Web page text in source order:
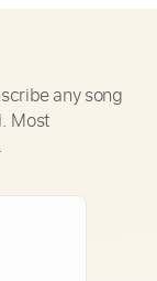
any song
Most